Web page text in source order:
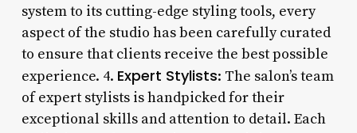
system to its cutting-edge styling tools, every
aspect of the studio has been carefully curated
to ensure that clients receive the best possible
experience. 4. Expert Stylists: The salon’s team
of expert stylists is handpicked for their
exceptional skills and attention to detail. Each